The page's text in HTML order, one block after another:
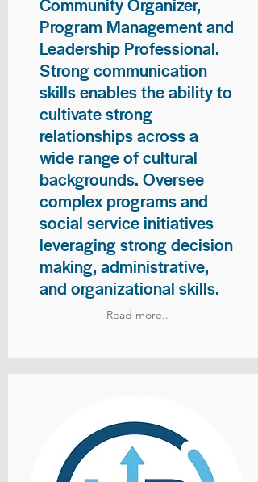
Community Organizer,
Program Management and
Leadership Professional.
Strong communication
skills enables the ability to
cultivate strong
relationships across a
wide range of cultural
backgrounds. Oversee
complex programs and
social service initiatives
leveraging strong decision
making, administrative,
and organizational skills.
Read more..